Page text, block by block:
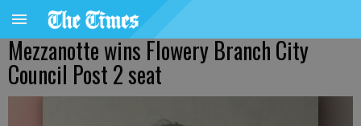
Mezzanotte wins Flowery Branch City
Council Post 2 seat